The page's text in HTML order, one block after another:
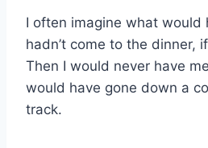
I often imagine what would
hadn’t come to the dinner,
Then I would never have
would have gone down a
track.